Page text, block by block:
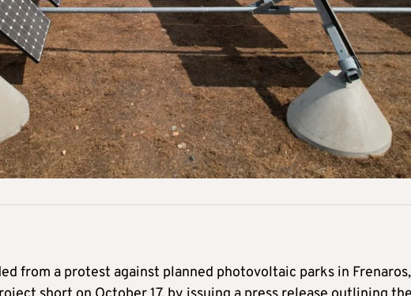
from a protest against planned photovoltaic parks in